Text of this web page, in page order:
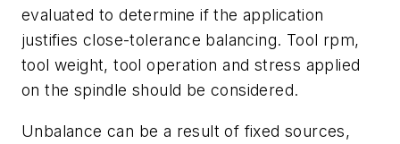
evaluated to determine if the application
justifies close-tolerance balancing. Tool rpm,
tool weight, tool operation and stress applied
on the spindle should be considered.
Unbalance can be a result of fixed sources,